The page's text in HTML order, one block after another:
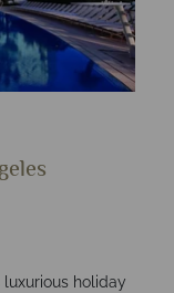
holiday